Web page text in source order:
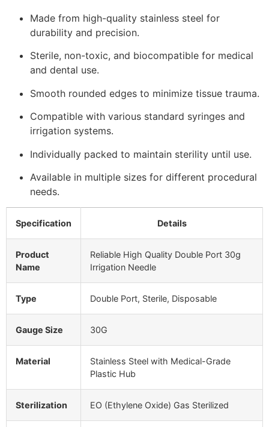
Made from high-quality stainless steel for
durability and precision.
Sterile, non-toxic, and biocompatible for medical
and dental use.
Smooth rounded edges to minimize tissue trauma.
Compatible with various standard syringes and
irrigation systems.
Individually packed to maintain sterility until use.
Available in multiple sizes for different procedural
needs.
Specification Details
Product
Name
Reliable High Quality Double Port 30g
Irrigation Needle
Type Double Port, Sterile, Disposable
Gauge Size 30G
Material
Stainless Steel with Medical-Grade
Plastic Hub
Sterilization EO (Ethylene Oxide) Gas Sterilized